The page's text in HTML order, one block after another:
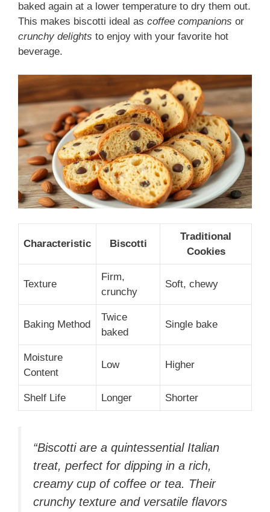
baked again at a lower temperature to dry them out.
This makes biscotti ideal as coffee companions or
crunchy delights to enjoy with your favorite hot
beverage.
Characteristic Biscotti
Traditional
Cookies
Texture
Firm,
crunchy
Soft, chewy
Baking Method
Twice
baked
Single bake
Moisture
Content
Low Higher
Shelf Life Longer Shorter
“Biscotti are a quintessential Italian
treat, perfect for dipping in a rich,
creamy cup of coffee or tea. Their
crunchy texture and versatile flavors